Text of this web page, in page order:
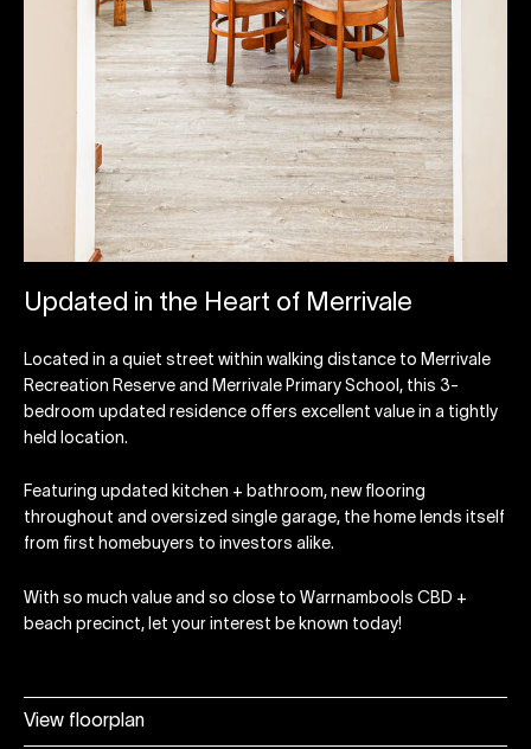
View floorplan
Updated in the Heart of Merrivale
Located in a quiet street within walking distance to Merrivale
Recreation Reserve and Merrivale Primary School, this 3-
bedroom updated residence offers excellent value in a tightly
held location.
Featuring updated kitchen + bathroom, new flooring
throughout and oversized single garage, the home lends itself
from first homebuyers to investors alike.
With so much value and so close to Warrnambools CBD +
beach precinct, let your interest be known today!